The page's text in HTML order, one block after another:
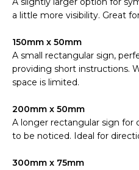
a little more visibility. Great
150mm x 50mm
A small rectangular sign,
providing short instructions.
space is limited.
200mm x 50mm
A longer rectangular sign for
to be noticed. Ideal for
300mm x 75mm